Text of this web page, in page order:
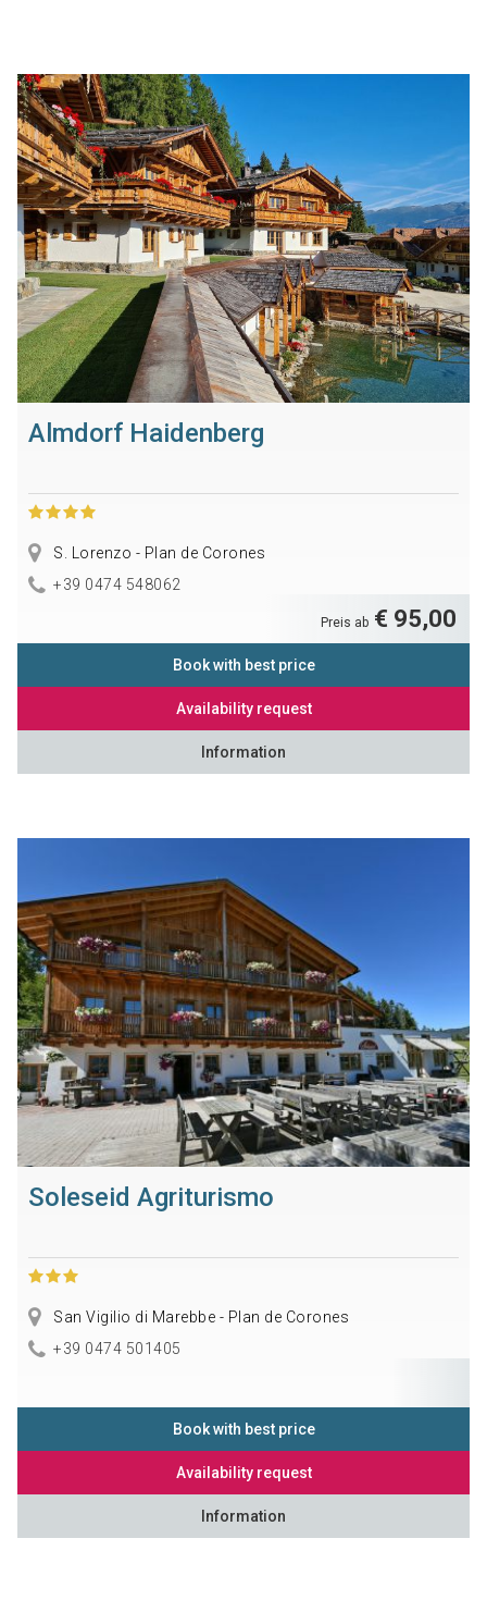
Almdorf Haidenberg
S. Lorenzo - Plan de Corones
+39 0474 548062
Preis ab € 95,00
Book with best price
Availability request
Information
Soleseid Agriturismo
San Vigilio di Marebbe - Plan de Corones
+39 0474 501405
Book with best price
Availability request
Information